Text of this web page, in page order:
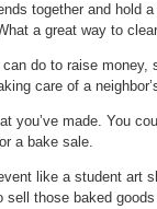
together and hold
a great way to
do to raise
care of a
you’ve made. You
a bake sale.
like a student art
sell those baked